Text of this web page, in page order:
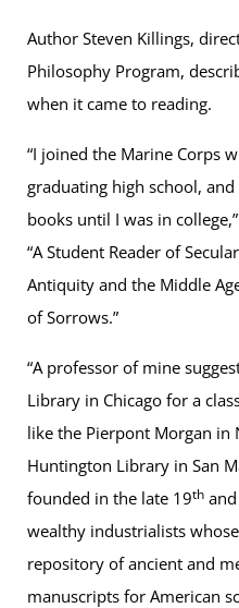
Author Steven Killings,
Philosophy Program,
when it came to reading.
“I joined the Marine Corps
graduating high school,
books until I was in
“A Student Reader of
Antiquity and the Middle
of Sorrows.”
“A professor of mine
Library in Chicago for a
like the Pierpont Morgan in
Huntington Library in San
founded in the late 19th
wealthy industrialists
repository of ancient and
manuscripts for American